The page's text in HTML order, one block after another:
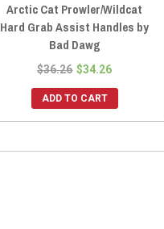
Arctic Cat Prowler/Wildcat
Hard Grab Assist Handles by
Bad Dawg
$36.26 $34.26
ADD TO CART